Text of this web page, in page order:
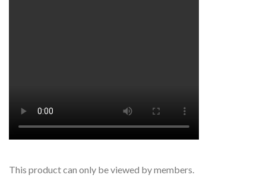
This product can only be viewed by members.